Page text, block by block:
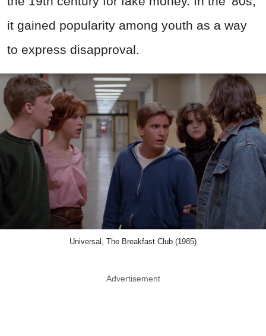
it gained popularity among youth as a way
to express disapproval.
Universal, The Breakfast Club (1985)
Advertisement